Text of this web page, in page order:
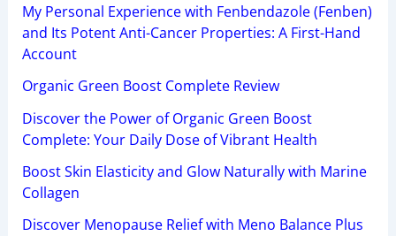
My Personal Experience with Fenbendazole (Fenben)
and Its Potent Anti-Cancer Properties: A First-Hand
Account
Organic Green Boost Complete Review
Discover the Power of Organic Green Boost
Complete: Your Daily Dose of Vibrant Health
Boost Skin Elasticity and Glow Naturally with Marine
Collagen
Discover Menopause Relief with Meno Balance Plus